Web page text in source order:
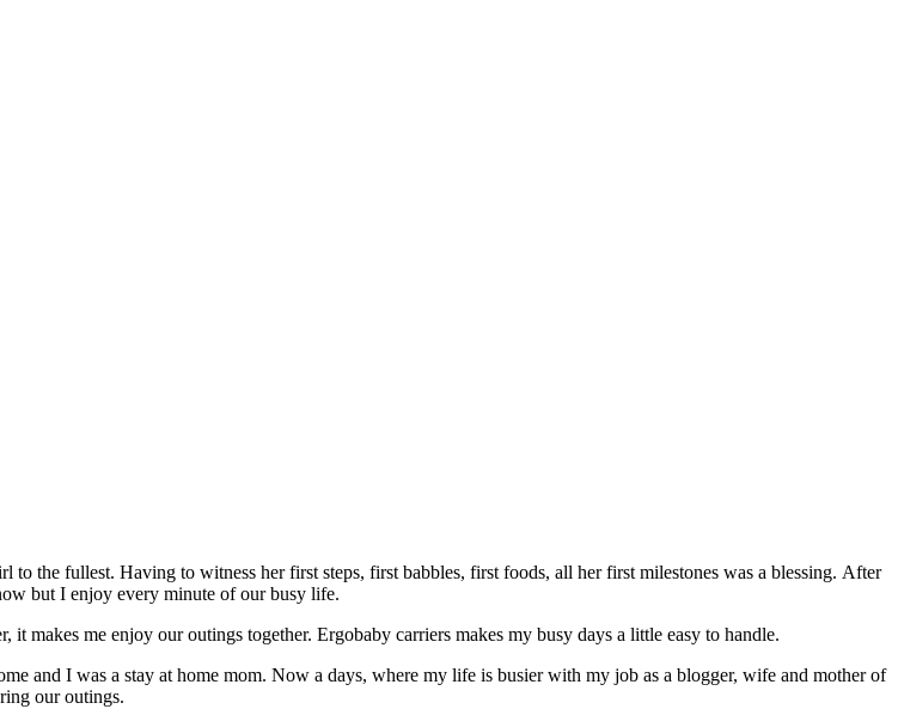
the fullest. Having to witness her first steps, first babbles, first foods, all her first milestones was a blessing. After
but I enjoy every minute of our busy life.
makes me enjoy our outings together. Ergobaby carriers makes my busy days a little easy to handle.
and I was a stay at home mom. Now a days, where my life is busier with my job as a blogger, wife and mother of
our outings.